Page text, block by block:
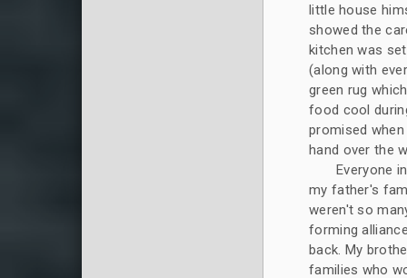
little house
showed the
kitchen was
(along with
green rug
food cool
promised
hand over the
Everyone
my father's
weren't so
forming
back. My
families who